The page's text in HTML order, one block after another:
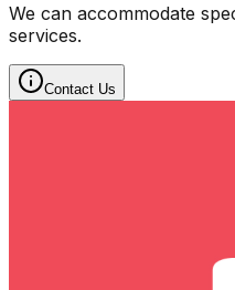
We can accommodate
services.
Contact Us